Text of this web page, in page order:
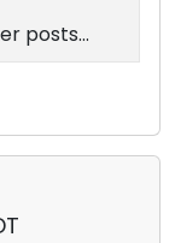
posts...